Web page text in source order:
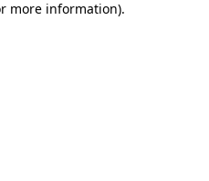
more information).